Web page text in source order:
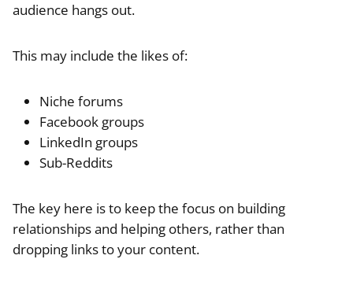
audience hangs out.
This may include the likes of:
Niche forums
Facebook groups
LinkedIn groups
Sub-Reddits
The key here is to keep the focus on building
relationships and helping others, rather than
dropping links to your content.